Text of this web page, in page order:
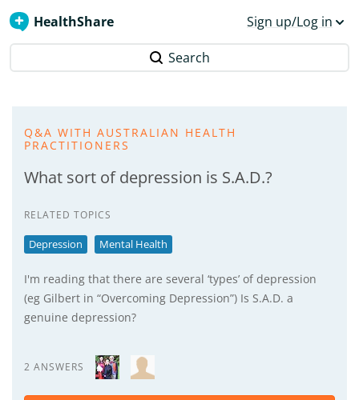
HealthShare Sign up/Log in
Search
Q&A WITH AUSTRALIAN HEALTH
PRACTITIONERS
What sort of depression is S.A.D.?
RELATED TOPICS
Depression Mental Health
I'm reading that there are several ‘types’ of depression
(eg Gilbert in “Overcoming Depression”) Is S.A.D. a
genuine depression?
2 ANSWERS